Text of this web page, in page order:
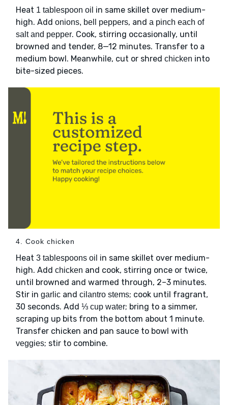
Heat 1 tablespoon oil in same skillet over medium-
high. Add onions, bell peppers, and a pinch each of
salt and pepper. Cook, stirring occasionally, until
browned and tender, 8—12 minutes. Transfer to a
medium bowl. Meanwhile, cut or shred chicken into
bite-sized pieces.
4. Cook chicken
Heat 3 tablespoons oil in same skillet over medium-
high. Add chicken and cook, stirring once or twice,
until browned and warmed through, 2–3 minutes.
Stir in garlic and cilantro stems; cook until fragrant,
30 seconds. Add ⅓ cup water; bring to a simmer,
scraping up bits from the bottom about 1 minute.
Transfer chicken and pan sauce to bowl with
veggies; stir to combine.